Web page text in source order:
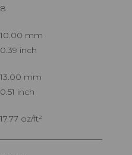
8
10.00 mm
0.39 inch
13.00 mm
0.51 inch
17.77 oz/ft²